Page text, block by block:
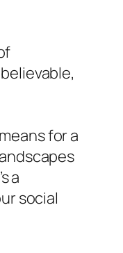
for a
a
social